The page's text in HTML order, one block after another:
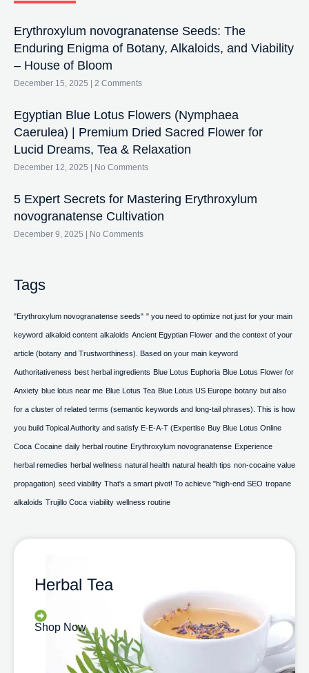
Erythroxylum novogranatense Seeds: The
Enduring Enigma of Botany, Alkaloids, and Viability
– House of Bloom
December 15, 2025 2 Comments
Egyptian Blue Lotus Flowers (Nymphaea
Caerulea) | Premium Dried Sacred Flower for
Lucid Dreams, Tea & Relaxation
December 12, 2025 No Comments
5 Expert Secrets for Mastering Erythroxylum
novogranatense Cultivation
December 9, 2025 No Comments
Tags
"Erythroxylum novogranatense seeds" " you need to optimize not just for your main
keyword alkaloid content alkaloids Ancient Egyptian Flower and the context of your
article (botany and Trustworthiness). Based on your main keyword
Authoritativeness best herbal ingredients Blue Lotus Euphoria Blue Lotus Flower for
Anxiety blue lotus near me Blue Lotus Tea Blue Lotus US Europe botany but also
for a cluster of related terms (semantic keywords and long-tail phrases). This is how
you build Topical Authority and satisfy E-E-A-T (Expertise Buy Blue Lotus Online
Coca Cocaine daily herbal routine Erythroxylum novogranatense Experience
herbal remedies herbal wellness natural health natural health tips non-cocaine value
propagation) seed viability That's a smart pivot! To achieve "high-end SEO tropane
alkaloids Trujillo Coca viability wellness routine
Herbal Tea
Shop Now